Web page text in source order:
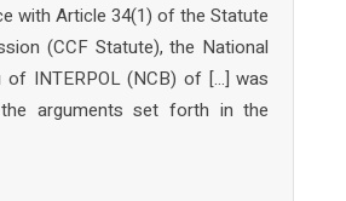
with Article 34(1) of the Statute
(CCF Statute), the National
of INTERPOL (NCB) of […] was
arguments set forth in the